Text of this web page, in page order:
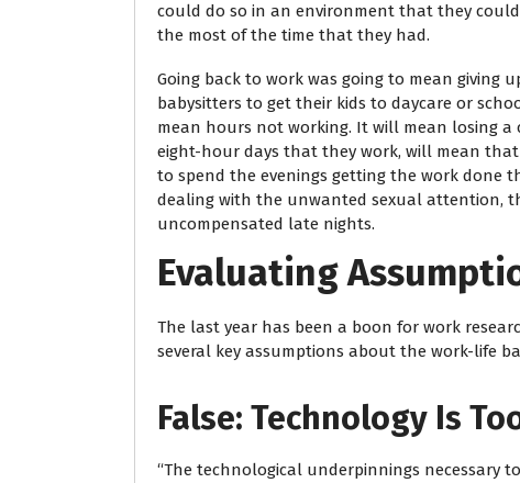
could do so in an environment that they
the most of the time that they had.
Going back to work was going to mean giving
babysitters to get their kids to daycare or
mean hours not working. It will mean losing
eight-hour days that they work, will mean
to spend the evenings getting the work done
dealing with the unwanted sexual attention,
uncompensated late nights.
Evaluating
The last year has been a boon for work
several key assumptions about the work-life
False: Technology Is
“The technological underpinnings necessary